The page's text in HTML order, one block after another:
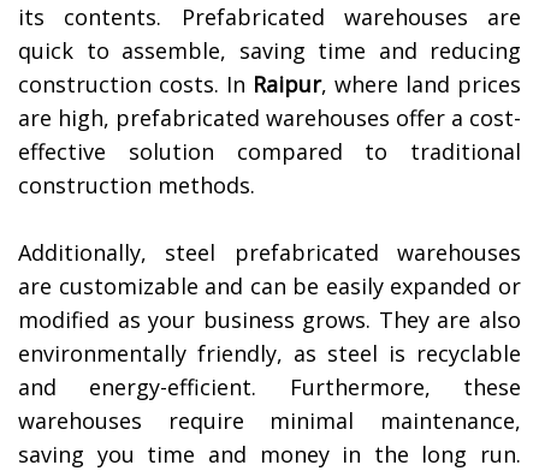
its contents. Prefabricated warehouses are
quick to assemble, saving time and reducing
construction costs. In Raipur, where land prices
are high, prefabricated warehouses offer a cost-
effective solution compared to traditional
construction methods.
Additionally, steel prefabricated warehouses
are customizable and can be easily expanded or
modified as your business grows. They are also
environmentally friendly, as steel is recyclable
and energy-efficient. Furthermore, these
warehouses require minimal maintenance,
saving you time and money in the long run.